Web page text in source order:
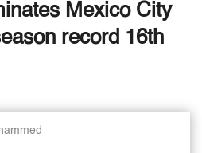
Mexico City
record 16th